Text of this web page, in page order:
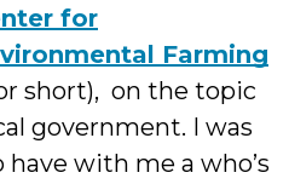
for
Farming
short), on the topic
government. I was
with me a who’s